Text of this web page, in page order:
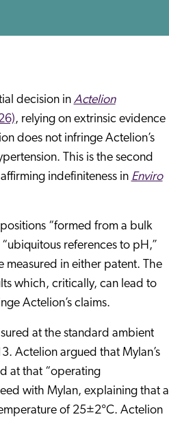
decision in Actelion
, relying on extrinsic evidence
does not infringe Actelion’s
This is the second
indefiniteness in Enviro
“formed from a bulk
references to pH,”
in either patent. The
which, critically, can lead to
Actelion’s claims.
at the standard ambient
Actelion argued that Mylan’s
at that “operating
with Mylan, explaining that a
of 25±2°C. Actelion